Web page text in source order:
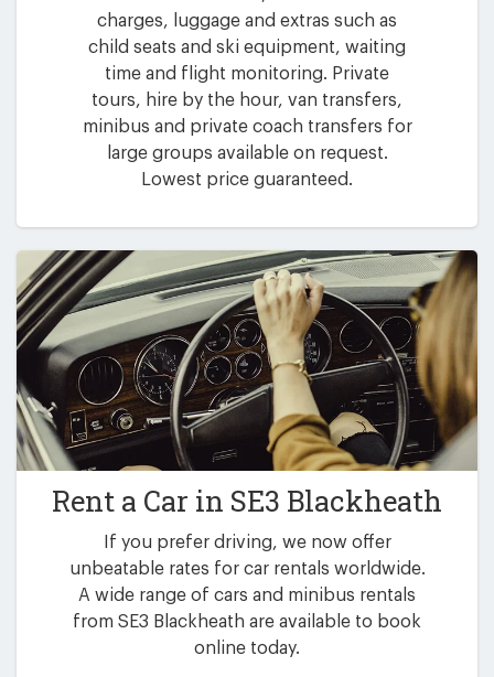
charges, luggage and extras such as
child seats and ski equipment, waiting
time and flight monitoring. Private
tours, hire by the hour, van transfers,
minibus and private coach transfers for
large groups available on request.
Lowest price guaranteed.
Rent a Car in SE3 Blackheath
If you prefer driving, we now offer
unbeatable rates for car rentals worldwide.
A wide range of cars and minibus rentals
from SE3 Blackheath are available to book
online today.